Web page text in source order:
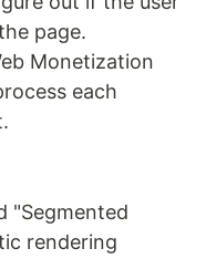
page.
Monetization
each
"Segmented
rendering